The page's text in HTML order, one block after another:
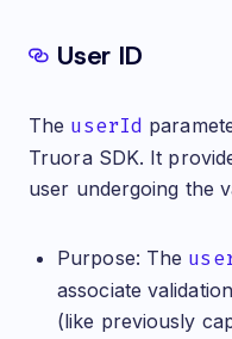
User ID
The userId
Truora SDK. It
user undergoing the
Purpose: The
associate
(like previously